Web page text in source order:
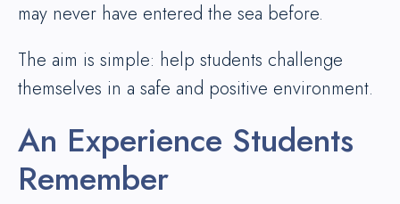
may never have entered the sea before.
The aim is simple: help students challenge
themselves in a safe and positive environment.
An Experience Students
Remember